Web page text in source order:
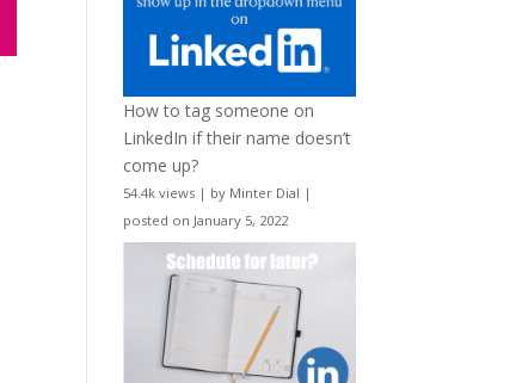
How to tag someone on
LinkedIn if their name doesn’t
come up?
54.4k views | by Minter Dial |
posted on January 5, 2022